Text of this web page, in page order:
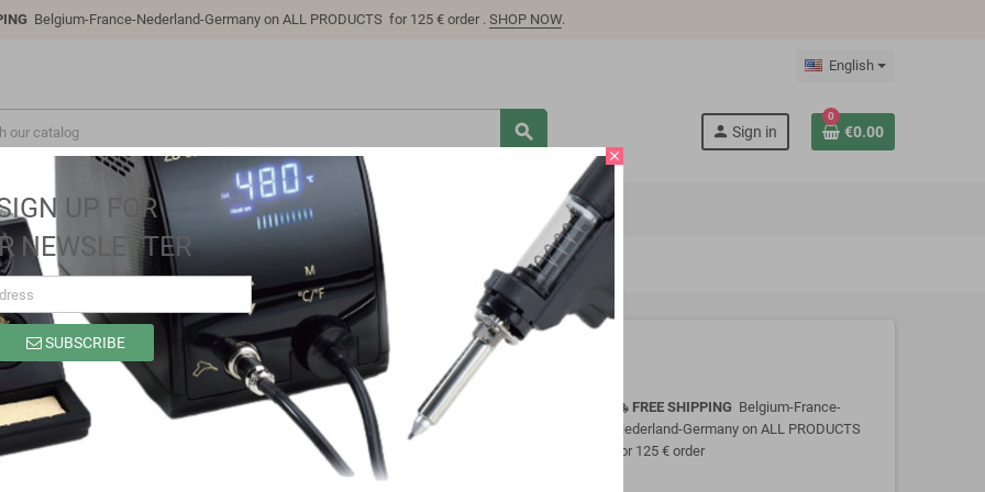
Belgium-France-Nederland-Germany on ALL PRODUCTS for 125 € order . SHOP NOW.
English
search person Sign in
0
€0.00
SP9318C
Brand
Sino-K
Reference
Model: SP9318C | Compatible: K P/N: SP9318C B
local_shipping FREE SHIPPING Belgium-France-
Nederland-Germany on ALL PRODUCTS
for 125 € order
close
UP FOR
NEWSLETTER
SUBSCRIBE